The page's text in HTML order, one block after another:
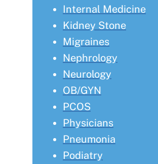
Internal Medicine
Kidney Stone
Migraines
Nephrology
Neurology
OB/GYN
PCOS
Physicians
Pneumonia
Podiatry